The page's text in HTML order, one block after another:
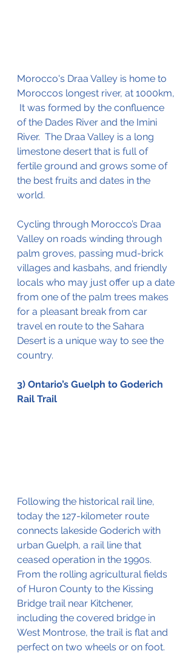
Morocco's Draa Valley is home to
Moroccos longest river, at 1000km,
It was formed by the confluence
of the Dades River and the Imini
River.  The Draa Valley is a long
limestone desert that is full of
fertile ground and grows some of
the best fruits and dates in the
world.
Cycling through Morocco’s Draa
Valley on roads winding through
palm groves, passing mud-brick
villages and kasbahs, and friendly
locals who may just offer up a date
from one of the palm trees makes
for a pleasant break from car
travel en route to the Sahara
Desert is a unique way to see the
country.
3) Ontario’s Guelph to Goderich
Rail Trail
Following the historical rail line,
today the 127-kilometer route
connects lakeside Goderich with
urban Guelph, a rail line that
ceased operation in the 1990s.
From the rolling agricultural fields
of Huron County to the Kissing
Bridge trail near Kitchener,
including the covered bridge in
West Montrose, the trail is flat and
perfect on two wheels or on foot.